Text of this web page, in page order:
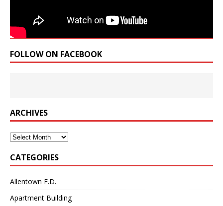
FOLLOW ON FACEBOOK
ARCHIVES
Archives
CATEGORIES
Allentown F.D.
Apartment Building